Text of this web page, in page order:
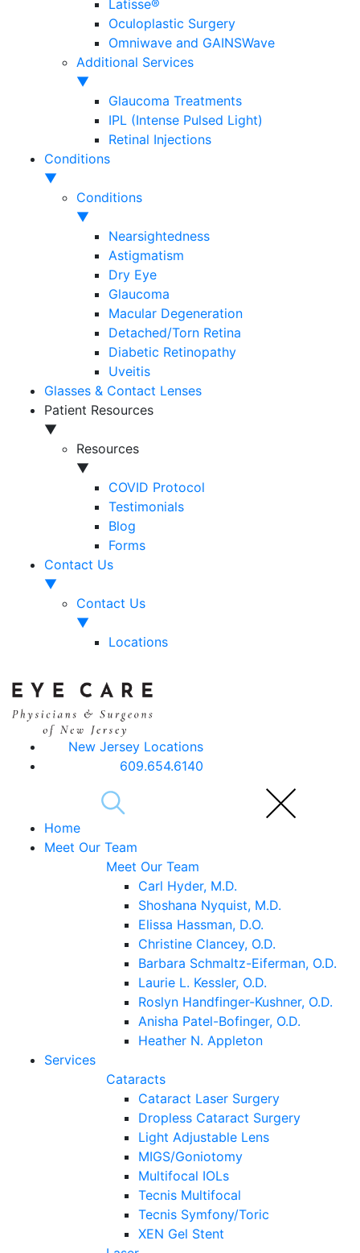
Latisse®
Oculoplastic Surgery
Omniwave and GAINSWave
Additional Services
▼
Glaucoma Treatments
IPL (Intense Pulsed Light)
Retinal Injections
Conditions
▼
Conditions
▼
Nearsightedness
Astigmatism
Dry Eye
Glaucoma
Macular Degeneration
Detached/Torn Retina
Diabetic Retinopathy
Uveitis
Glasses & Contact Lenses
Patient Resources
▼
Resources
▼
COVID Protocol
Testimonials
Blog
Forms
Contact Us
▼
Contact Us
▼
Locations
New Jersey Locations
609.654.6140
Home
Meet Our Team
Meet Our Team
Carl Hyder, M.D.
Shoshana Nyquist, M.D.
Elissa Hassman, D.O.
Christine Clancey, O.D.
Barbara Schmaltz-Eiferman, O.D.
Laurie L. Kessler, O.D.
Roslyn Handfinger-Kushner, O.D.
Anisha Patel-Bofinger, O.D.
Heather N. Appleton
Services
Cataracts
Cataract Laser Surgery
Dropless Cataract Surgery
Light Adjustable Lens
MIGS/Goniotomy
Multifocal IOLs
Tecnis Multifocal
Tecnis Symfony/Toric
XEN Gel Stent